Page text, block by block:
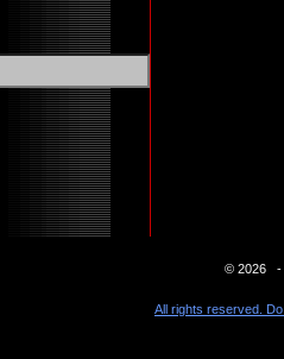
© 2026 -
All rights reserved.